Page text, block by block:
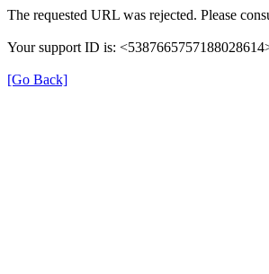
The requested URL was rejected. Please
Your support ID is:
[Go Back]